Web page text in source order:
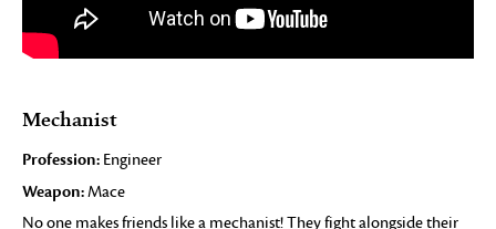
Mechanist
Profession: Engineer
Weapon:Mace
No one makes friends like a mechanist! They fight alongside their